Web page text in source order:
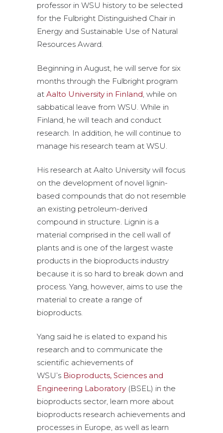
professor in WSU history to be selected
for the Fulbright Distinguished Chair in
Energy and Sustainable Use of Natural
Resources Award.
Beginning in August, he will serve for six
months through the Fulbright program
at Aalto University in Finland, while on
sabbatical leave from WSU. While in
Finland, he will teach and conduct
research. In addition, he will continue to
manage his research team at WSU.
His research at Aalto University will focus
on the development of novel lignin-
based compounds that do not resemble
an existing petroleum-derived
compound in structure. Lignin is a
material comprised in the cell wall of
plants and is one of the largest waste
products in the bioproducts industry
because it is so hard to break down and
process. Yang, however, aims to use the
material to create a range of
bioproducts.
Yang said he is elated to expand his
research and to communicate the
scientific achievements of
WSU’s Bioproducts, Sciences and
Engineering Laboratory (BSEL) in the
bioproducts sector, learn more about
bioproducts research achievements and
processes in Europe, as well as learn